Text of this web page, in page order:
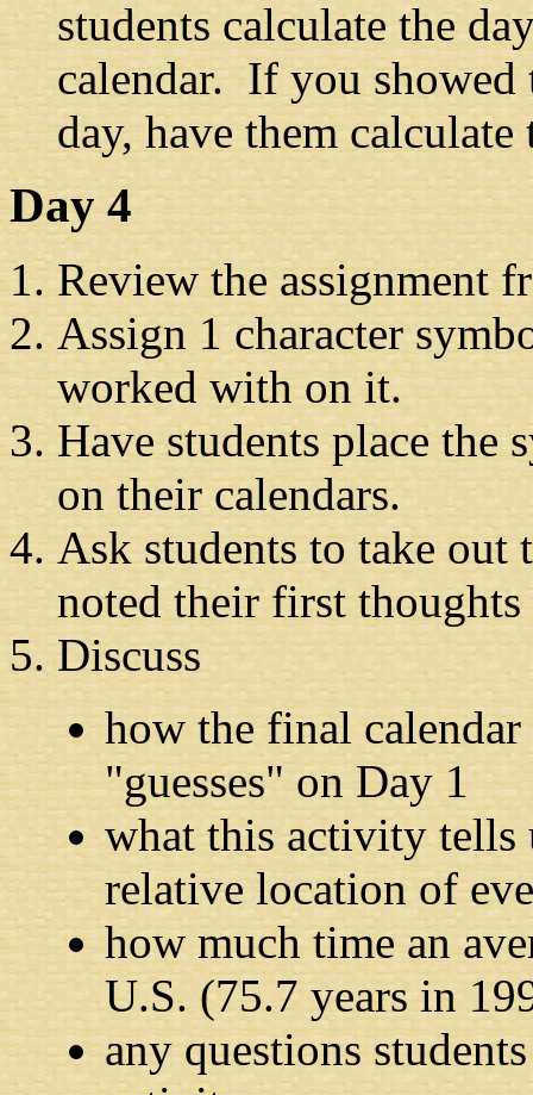
students calculate the
calendar. If you showed
day, have them
Day 4
Review the assignment
Assign 1 character
worked with on it.
Have students place the
on their calendars.
Ask students to take out
noted their first
Discuss
how the final
"guesses" on Day 1
what this activity tells
relative location of
how much time an
U.S. (75.7 years in
any questions